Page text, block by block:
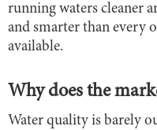
running waters cleaner
and smarter than every
available.
Why does the
Water quality is barely